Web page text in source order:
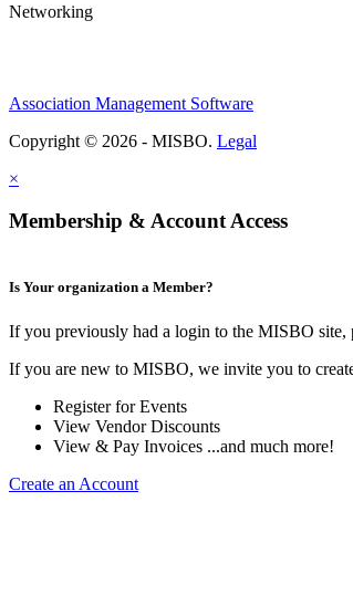
Networking
Association Management Software
Copyright © 2026 - MISBO. Legal
×
Membership & Account Access
Is Your organization a Member?
If you previously had a login to the MISBO site,
If you are new to MISBO, we invite you to
Register for Events
View Vendor Discounts
View & Pay Invoices ...and much more!
Create an Account